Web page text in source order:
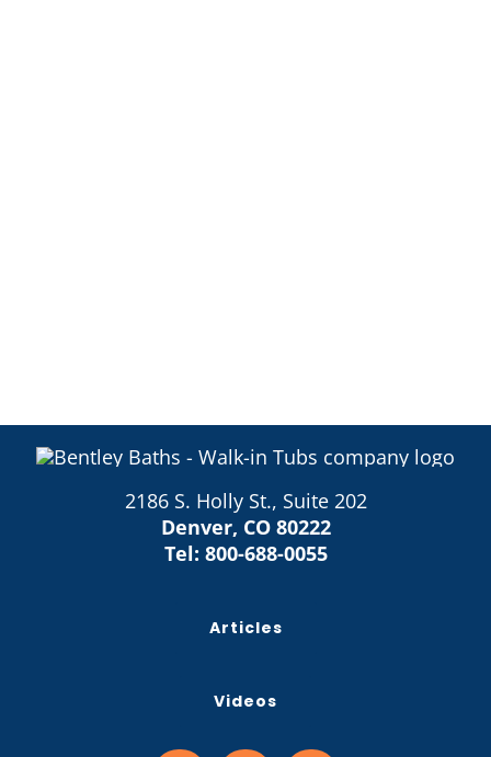
2186 S. Holly St., Suite 202
Denver, CO 80222
Tel: 800-688-0055
Articles
Videos